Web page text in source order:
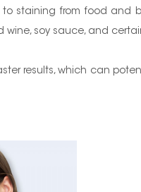
staining from food and
wine, soy sauce, and
results, which can